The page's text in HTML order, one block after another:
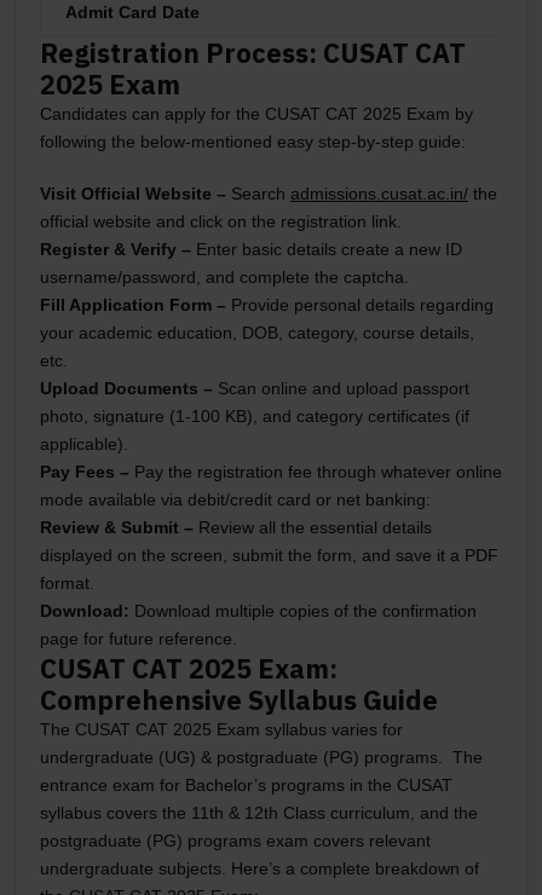
Admit Card Date
Registration Process: CUSAT CAT
2025 Exam
Candidates can apply for the CUSAT CAT 2025 Exam by
following the below-mentioned easy step-by-step guide:
Visit Official Website – Search admissions.cusat.ac.in/ the
official website and click on the registration link.
Register & Verify – Enter basic details create a new ID
username/password, and complete the captcha.
Fill Application Form – Provide personal details regarding
your academic education, DOB, category, course details,
etc.
Upload Documents – Scan online and upload passport
photo, signature (1-100 KB), and category certificates (if
applicable).
Pay Fees – Pay the registration fee through whatever online
mode available via debit/credit card or net banking:
Review & Submit – Review all the essential details
displayed on the screen, submit the form, and save it a PDF
format.
Download: Download multiple copies of the confirmation
page for future reference.
CUSAT CAT 2025 Exam:
Comprehensive Syllabus Guide
The CUSAT CAT 2025 Exam syllabus varies for
undergraduate (UG) & postgraduate (PG) programs. The
entrance exam for Bachelor’s programs in the CUSAT
syllabus covers the 11th & 12th Class curriculum, and the
postgraduate (PG) programs exam covers relevant
undergraduate subjects. Here’s a complete breakdown of